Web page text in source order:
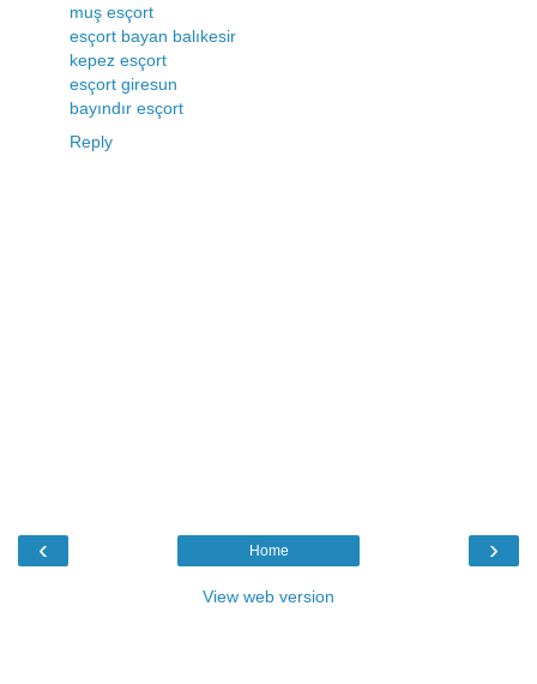
muş esçort
esçort bayan balıkesir
kepez esçort
esçort giresun
bayındır esçort
Reply
‹ ›
Home
View web version